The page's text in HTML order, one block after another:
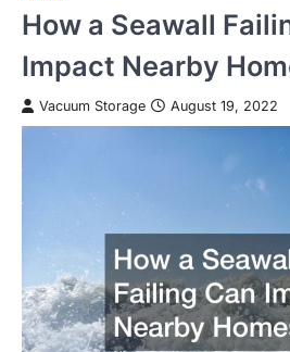
How a Seawall
Impact Nearby
Vacuum Storage August 19, 2022